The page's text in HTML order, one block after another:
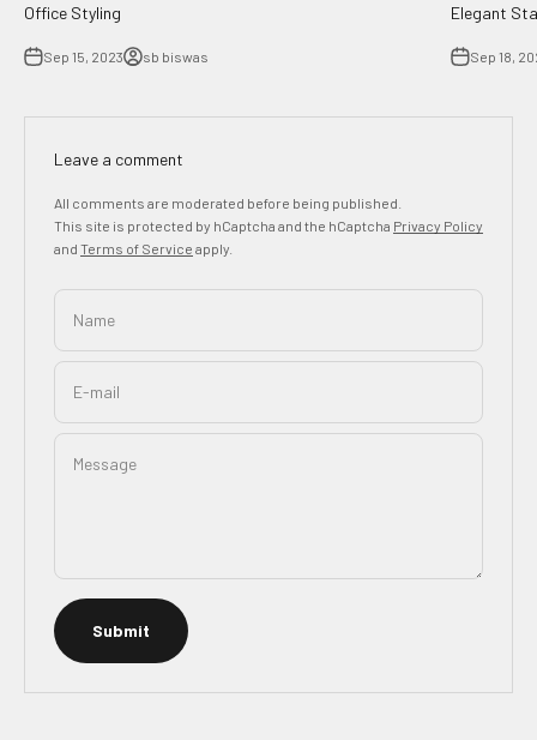
Office Styling
Sep 15, 2023 sb biswas
Elegant
Sep 18,
Leave a comment
All comments are moderated before being published.
This site is protected by hCaptcha and the hCaptcha Privacy Policy
and Terms of Service apply.
Name
E-mail
Message
Submit